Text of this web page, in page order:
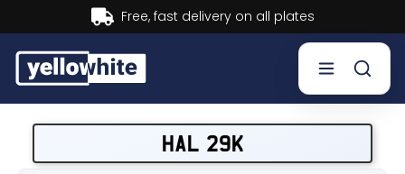
Buy now, Pay later.Learn more.
HAL 29K